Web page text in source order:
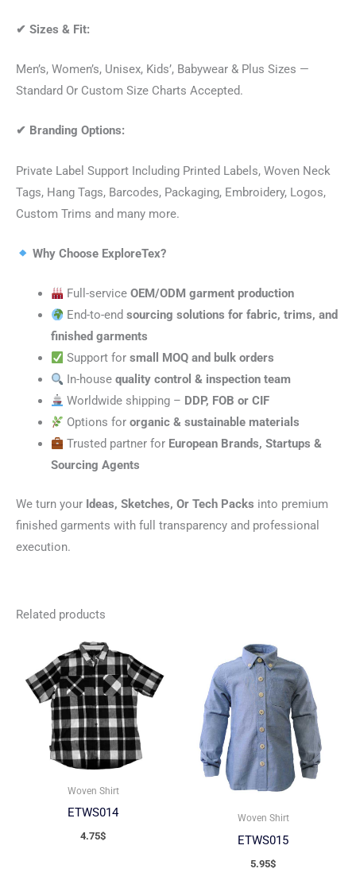
✔ Sizes & Fit:
Men’s, Women’s, Unisex, Kids’, Babywear & Plus Sizes —
Standard Or Custom Size Charts Accepted.
✔ Branding Options:
Private Label Support Including Printed Labels, Woven Neck
Tags, Hang Tags, Barcodes, Packaging, Embroidery, Logos,
Custom Trims and many more.
Why Choose ExploreTex?
Full-serviceOEM/ODM garment production
End-to-endsourcing solutions for fabric, trims, and
finished garments
Support forsmall MOQ and bulk orders
In-housequality control & inspection team
Worldwide shipping – DDP, FOB or CIF
Options fororganic & sustainable materials
Trusted partner for European Brands, Startups &
Sourcing Agents
We turn your Ideas, Sketches, Or Tech Packs into premium
finished garments with full transparency and professional
execution.
Related products
Woven Shirt
ETWS014
4.75$
Woven Shirt
ETWS015
5.95$